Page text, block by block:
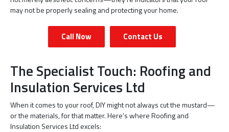
may not be properly sealing and protecting your home.
Call Now Contact Us
The Specialist Touch: Roofing and
Insulation Services Ltd
When it comes to your roof, DIY might not always cut the mustard—
or the materials, for that matter. Here’s where Roofing and
Insulation Services Ltd excels: